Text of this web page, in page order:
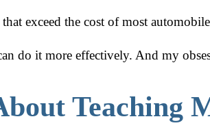
exceed the cost of most
do it more effectively. And my
Teaching